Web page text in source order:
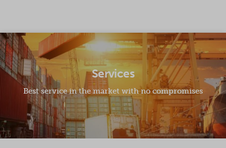
SKIP TO CONTENT
Services
Best service in the market with no compromises